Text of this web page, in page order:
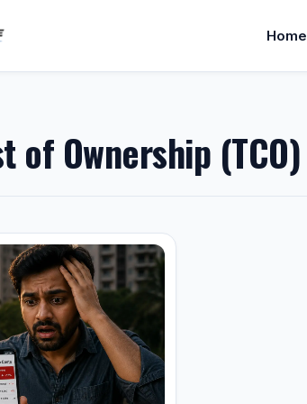
Home
of Ownership (TCO)